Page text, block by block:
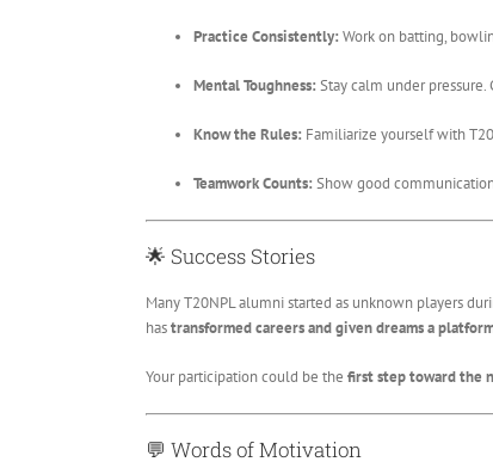
Practice Consistently: Work on batting,
Mental Toughness: Stay calm under pressure.
Know the Rules: Familiarize yourself with
Teamwork Counts: Show good
🌟 Success Stories
Many T20NPL alumni started as unknown players
hastransformed careers and given dreams a
Your participation could be the first step toward the
💬 Words of Motivation